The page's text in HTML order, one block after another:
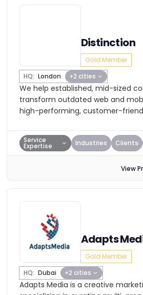
Distinction
Gold Member
HQ: London +2 cities
We help established, mid-sized
transform outdated web and
high-performing, customer-
Service
Expertise Industries Clients
View
Adapts
Gold Member
HQ: Dubai +2 cities
Adapts Media is a creative